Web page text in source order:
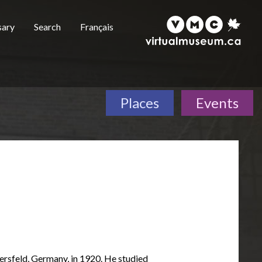
Search Français
Places Events
Germany, in 1920. He studied